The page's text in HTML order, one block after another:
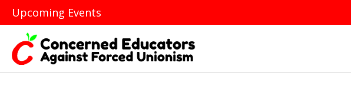
Upcoming Events